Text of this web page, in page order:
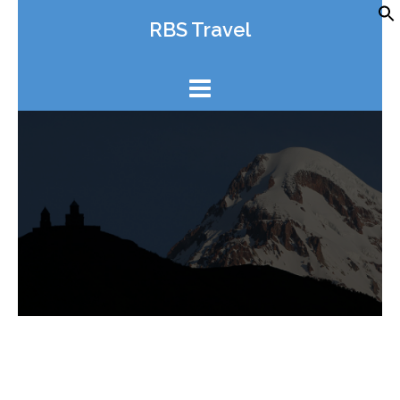
RBS Travel